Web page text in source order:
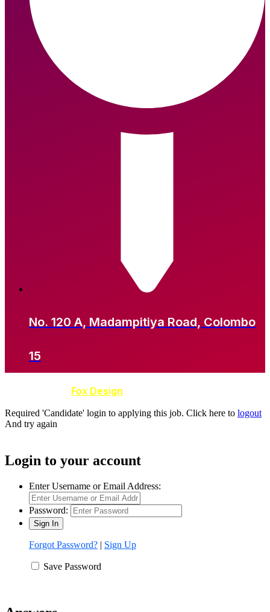
No. 120 A, Madampitiya Road, Colombo
15
Fox Design
Required 'Candidate' login to applying this job. Click here to logout
And try again
Login to your account
Enter Username or Email Address:
Password:
Forgot Password? | Sign Up
Save Password